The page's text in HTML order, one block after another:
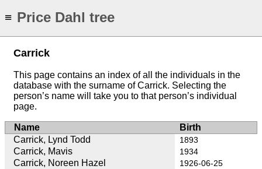
≡ Price Dahl tree
Carrick
This page contains an index of all the individuals in the
database with the surname of Carrick. Selecting the
person’s name will take you to that person’s individual
page.
Name
Birth
Carrick, Lynd Todd
1893
Carrick, Mavis 1934
Carrick, Noreen Hazel 1926-06-25